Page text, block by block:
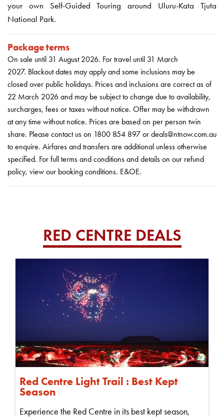
your own Self-Guided Touring around Uluru-Kata Tjuta
National Park.
Package terms
On sale until 31 August 2026. For travel until 31 March
2027. Blackout dates may apply and some inclusions may be
closed over public holidays. Prices and inclusions are correct as of
22 March 2026 and may be subject to change due to availability,
surcharges, fees or taxes without notice. Offer may be withdrawn
at any time without notice. Prices are based on per person twin
share. Please contact us on 1800 854 897 or deals@ntnow.com.au
to enquire. Airfares and transfers are additional unless otherwise
specified. For full terms and conditions and details on our refund
policy, view our booking conditions. E&OE.
RED CENTRE DEALS
Red Centre Light Trail : Best Kept
Season
Experience the Red Centre in its best kept season,